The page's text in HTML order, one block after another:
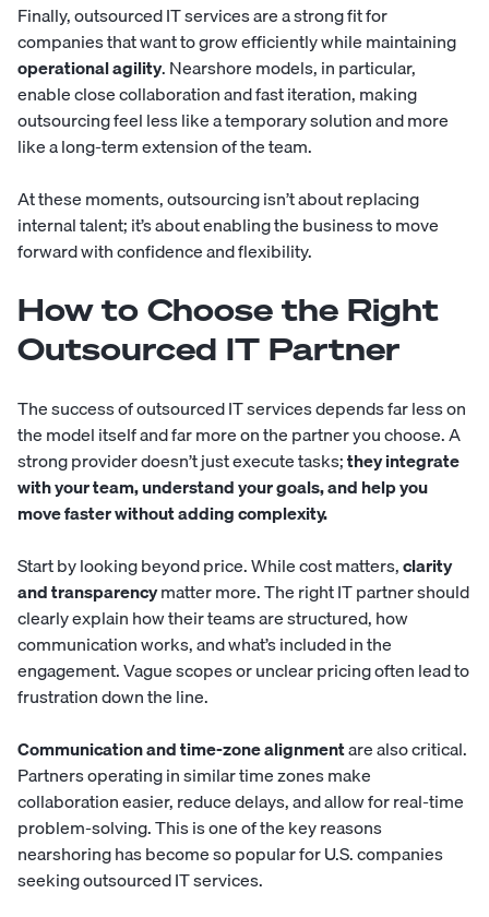
Finally, outsourced IT services are a strong fit for
companies that want to grow efficiently while maintaining
operational agility. Nearshore models, in particular,
enable close collaboration and fast iteration, making
outsourcing feel less like a temporary solution and more
like a long-term extension of the team.
At these moments, outsourcing isn’t about replacing
internal talent; it’s about enabling the business to move
forward with confidence and flexibility.
How to Choose the Right
Outsourced IT Partner
The success of outsourced IT services depends far less on
the model itself and far more on the partner you choose. A
strong provider doesn’t just execute tasks;they integrate
with your team, understand your goals, and help you
move faster without adding complexity.
Start by looking beyond price. While cost matters,clarity
and transparencymatter more. The right IT partner should
clearly explain how their teams are structured, how
communication works, and what’s included in the
engagement. Vague scopes or unclear pricing often lead to
frustration down the line.
Communication and time-zone alignmentare also critical.
Partners operating in similar time zones make
collaboration easier, reduce delays, and allow for real-time
problem-solving. This is one of the key reasons
nearshoring has become so popular for U.S. companies
seeking outsourced IT services.